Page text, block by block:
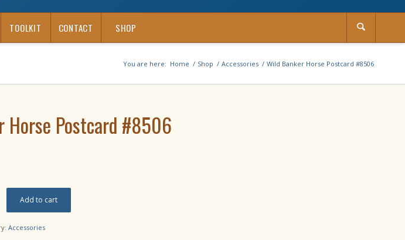
TOOLKIT CONTACT SHOP
You are here: Home / Shop / Accessories / Wild Banker Horse Postcard #8506
Horse Postcard #8506
Add to cart
Accessories